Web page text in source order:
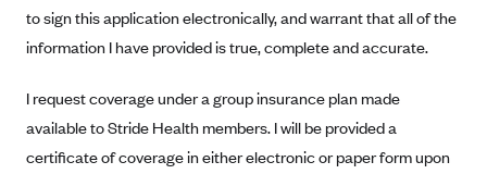
Carrier Agreements
AAA Vantage Health Plan
Alliant Health Plans
Ambetter
Went For It Terms
Stride Tax Referrals Terms
Marketplace
to sign this application electronically, and warrant that all of the
information I have provided is true, complete and accurate.
I request coverage under a group insurance plan made
available to Stride Health members. I will be provided a
certificate of coverage in either electronic or paper form upon